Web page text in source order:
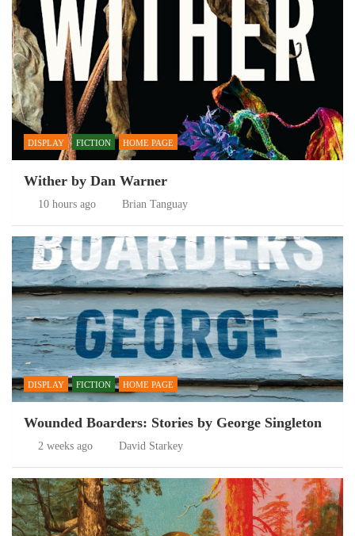
DISPLAY FICTION HOME PAGE
Wither by Dan Warner
10 hours ago Brian Tanguay
DISPLAY FICTION HOME PAGE
Wounded Boarders: Stories by George Singleton
2 weeks ago David Starkey